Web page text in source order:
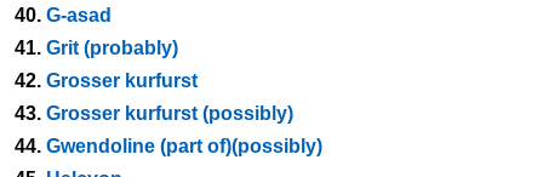
40. G-asad
41. Grit (probably)
42. Grosser kurfurst
43. Grosser kurfurst (possibly)
44. Gwendoline (part of)(possibly)